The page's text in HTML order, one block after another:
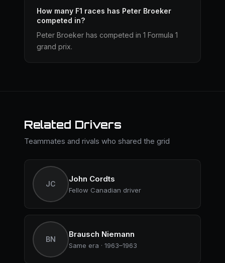
How many F1 races has Peter Broeker
competed in?
Peter Broeker has competed in 1 Formula 1
grand prix.
Related Drivers
Teammates and rivals who shared the grid
JC
John Cordts
Fellow Canadian driver
BN
Brausch Niemann
Same era · 1963–1963